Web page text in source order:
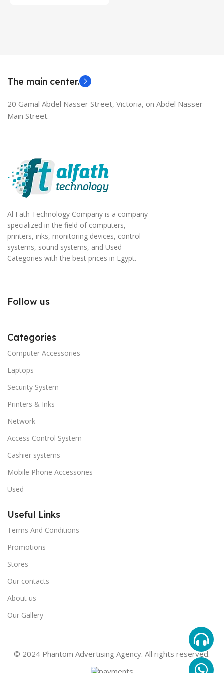
PRODUCT TYPE
The main center.
20 Gamal Abdel Nasser Street, Victoria, on Abdel Nasser
Main Street.
Al Fath Technology Company is a company
specialized in the field of computers,
printers, inks, monitoring devices, control
systems, sound systems, and Used
Categories with the best prices in Egypt.
Follow us
Categories
Computer Accessories
Laptops
Security System
Printers & Inks
Network
Access Control System
Cashier systems
Mobile Phone Accessories
Used
Useful Links
Terms And Conditions
Promotions
Stores
Our contacts
About us
Our Gallery
© 2024 Phantom Advertising Agency. All rights reserved.